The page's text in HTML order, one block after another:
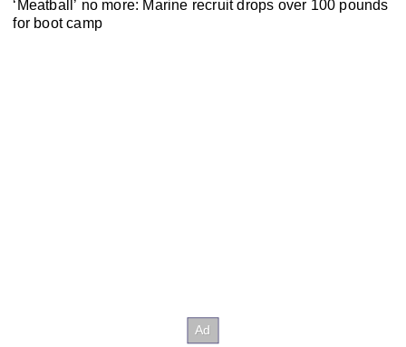
‘Meatball’ no more: Marine recruit drops over 100 pounds
for boot camp